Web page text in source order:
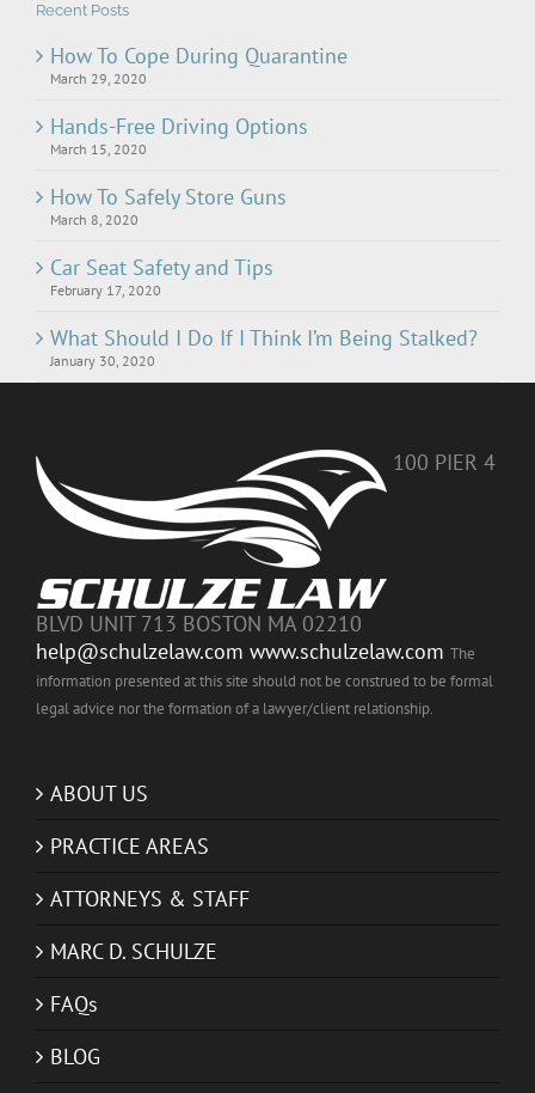
Recent Posts
How To Cope During Quarantine
March 29, 2020
Hands-Free Driving Options
March 15, 2020
How To Safely Store Guns
March 8, 2020
Car Seat Safety and Tips
February 17, 2020
What Should I Do If I Think I’m Being Stalked?
January 30, 2020
100 PIER 4
BLVD UNIT 713 BOSTON MA 02210
help@schulzelaw.com www.schulzelaw.com The
information presented at this site should not be construed to be formal
legal advice nor the formation of a lawyer/client relationship.
ABOUT US
PRACTICE AREAS
ATTORNEYS & STAFF
MARC D. SCHULZE
FAQs
BLOG